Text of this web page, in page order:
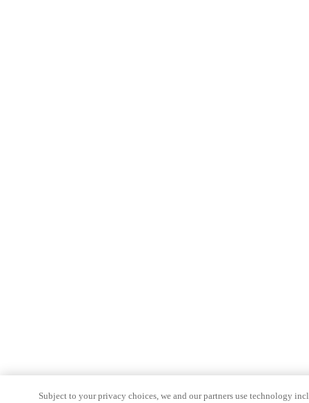
Subject to your privacy choices, we and our partners use technology